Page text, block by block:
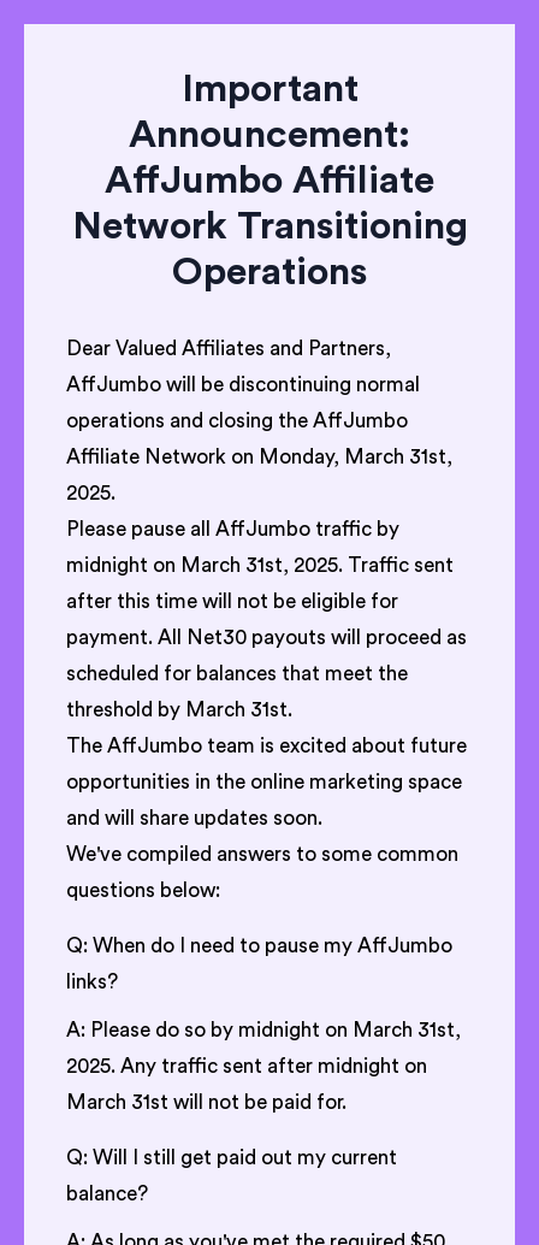
Important
Announcement:
AffJumbo Affiliate
Network Transitioning
Operations
Dear Valued Affiliates and Partners,
AffJumbo will be discontinuing normal
operations and closing the AffJumbo
Affiliate Network on Monday, March 31st,
2025.
Please pause all AffJumbo traffic by
midnight on March 31st, 2025. Traffic sent
after this time will not be eligible for
payment. All Net30 payouts will proceed as
scheduled for balances that meet the
threshold by March 31st.
The AffJumbo team is excited about future
opportunities in the online marketing space
and will share updates soon.
We've compiled answers to some common
questions below:
Q: When do I need to pause my AffJumbo
links?
A: Please do so by midnight on March 31st,
2025. Any traffic sent after midnight on
March 31st will not be paid for.
Q: Will I still get paid out my current
balance?